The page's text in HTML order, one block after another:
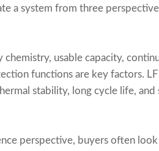
a system from three
chemistry, usable capacity,
functions are key factors.
stability, long cycle life,
perspective, buyers often